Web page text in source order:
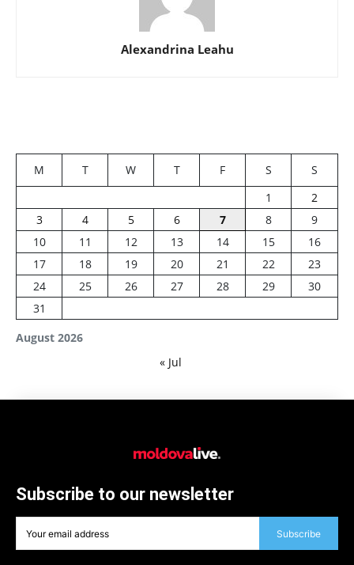
Alexandrina Leahu
August 2026
M T W T F S
S
1
2
3
4 5 6 7 8
9
10
11 12 13 14 15
16
17
18 19 20 21 22
23
24
25 26 27 28 29
30
31
« Jul
Subscribe to our newsletter
Subscribe